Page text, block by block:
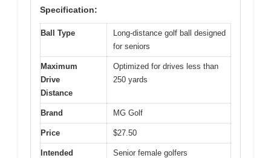
Specification:
Ball Type
Long-distance golf ball designed
for seniors
Maximum
Drive
Distance
Optimized for drives less than
250 yards
Brand MG Golf
Price $27.50
Intended
Senior female golfers